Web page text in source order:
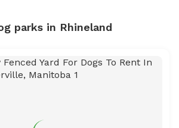
parks in Rhineland